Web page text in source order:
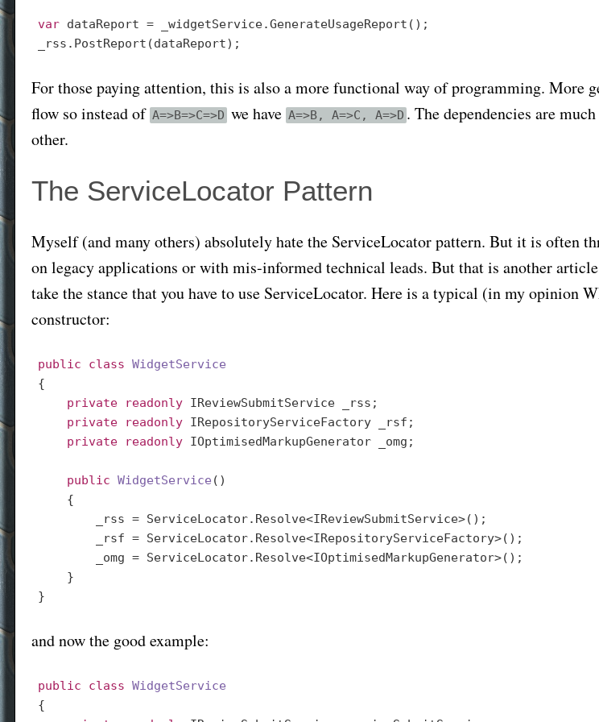
var dataReport = _widgetService.GenerateUsageReport();
For those paying attention, this is also a more functional way of programming. More
flow so instead of A=>B=>C=>D we have A=>B, A=>C, A=>D . The dependencies are
other.
The ServiceLocator Pattern
Myself (and many others) absolutely hate the ServiceLocator pattern. But it is often
on legacy applications or with mis-informed technical leads. But that is another
take the stance that you have to use ServiceLocator. Here is a typical (in my opinion
constructor:
public class WidgetService
{
private
readonly IReviewSubmitService _rss;
private
readonly IRepositoryServiceFactory _rsf;
private
readonly IOptimisedMarkupGenerator _omg;
public WidgetService ( )
{
        _rss = ServiceLocator.Resolve<IReviewSubmitService>();
        _rsf = ServiceLocator.Resolve<IRepositoryServiceFactory>();
        _omg = ServiceLocator.Resolve<IOptimisedMarkupGenerator>();
    }
and now the good example:
public class WidgetService
{